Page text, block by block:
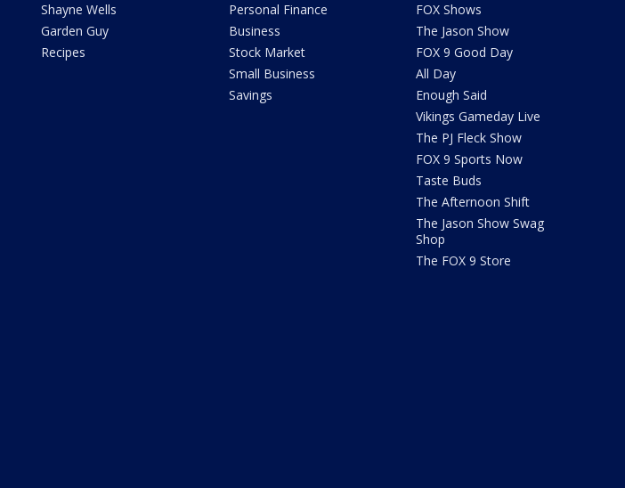
Shayne Wells
Garden Guy
Recipes
Personal Finance
Business
Stock Market
Small Business
Savings
FOX Shows
The Jason Show
FOX 9 Good Day
All Day
Enough Said
Vikings Gameday Live
The PJ Fleck Show
FOX 9 Sports Now
Taste Buds
The Afternoon Shift
The Jason Show Swag
Shop
The FOX 9 Store